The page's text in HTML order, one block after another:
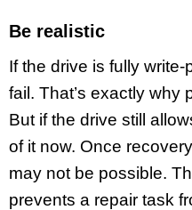
Be realistic
If the drive is fully
fail. That’s exactly why
But if the drive still
of it now. Once
may not be possible.
prevents a repair task